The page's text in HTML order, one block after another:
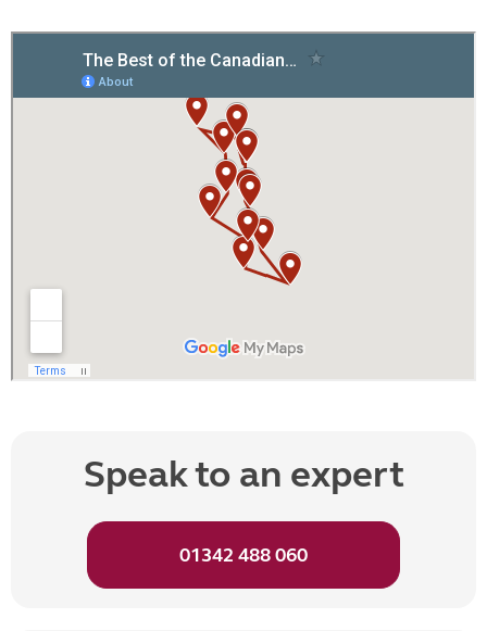
Speak to an expert
01342 488 060